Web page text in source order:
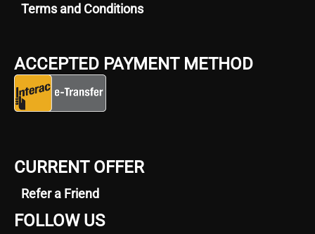
Terms and Conditions
ACCEPTED PAYMENT METHOD
CURRENT OFFER
Refer a Friend
FOLLOW US